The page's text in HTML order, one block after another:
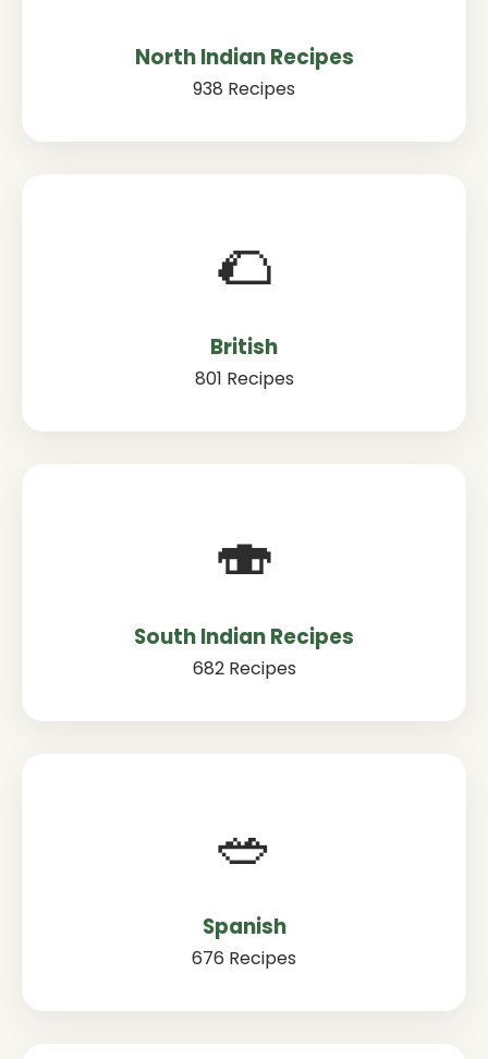
North Indian Recipes
938 Recipes
🌮
British
801 Recipes
🍣
South Indian Recipes
682 Recipes
🥗
Spanish
676 Recipes